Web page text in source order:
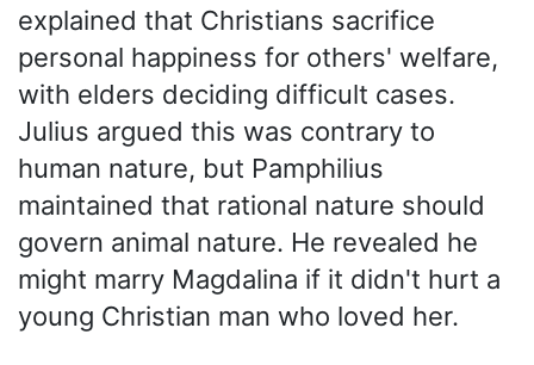
explained that Christians sacrifice
personal happiness for others' welfare,
with elders deciding difficult cases.
Julius argued this was contrary to
human nature, but Pamphilius
maintained that rational nature should
govern animal nature. He revealed he
might marry Magdalina if it didn't hurt a
young Christian man who loved her.